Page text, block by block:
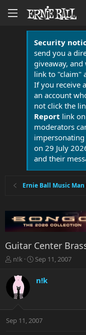
Security
send you a
giveaway,
link to "claim"
If you receive
an account
not click the
Report link
moderators
on 29 July
and their
Ernie Ball Music Man
Guitar Center
T
r
e
a
t
n!k
S
r
a
t
Sep 11, 2007
n!k
Sep 11, 2007